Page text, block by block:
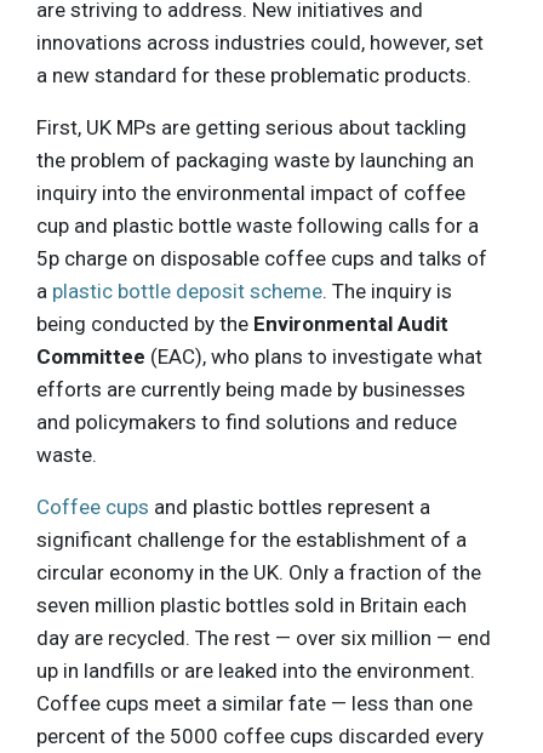
are striving to address. New initiatives and
innovations across industries could, however, set
a new standard for these problematic products.
First, UK MPs are getting serious about tackling
the problem of packaging waste by launching an
inquiry into the environmental impact of coffee
cup and plastic bottle waste following calls for a
5p charge on disposable coffee cups and talks of
a plastic bottle deposit scheme. The inquiry is
being conducted by the Environmental Audit
Committee (EAC), who plans to investigate what
efforts are currently being made by businesses
and policymakers to find solutions and reduce
waste.
Coffee cups and plastic bottles represent a
significant challenge for the establishment of a
circular economy in the UK. Only a fraction of the
seven million plastic bottles sold in Britain each
day are recycled. The rest — over six million — end
up in landfills or are leaked into the environment.
Coffee cups meet a similar fate — less than one
percent of the 5000 coffee cups discarded every